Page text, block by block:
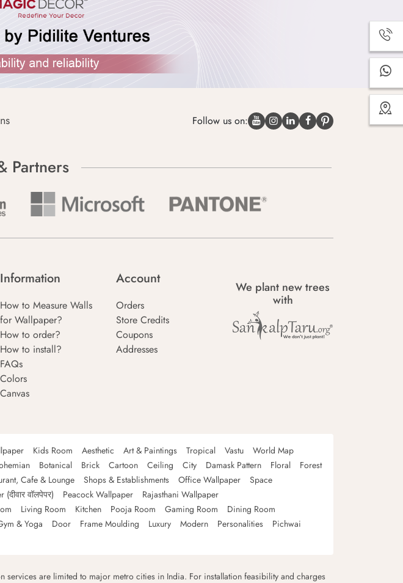
Follow us on:
Partners
Information
How to Measure Walls
for Wallpaper?
How to order?
How to install?
FAQs
Colors
Canvas
Account
Orders
Store Credits
Coupons
Addresses
We plant new trees
with
Kids Room Aesthetic Art & Paintings Tropical Vastu
World Map
Botanical Brick Cartoon Ceiling City Damask Pattern Floral
Forest
Cafe & Lounge Shops & Establishments Office Wallpaper
Space
वॉलपेपर) Peacock Wallpaper
Rajasthani Wallpaper
Living Room Kitchen Pooja Room Gaming Room
Dining Room
& Yoga Door Frame Moulding Luxury Modern Personalities
Pichwai
are limited to major metro cities in India. For installation feasibility and charges